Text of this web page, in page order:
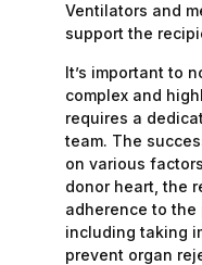
Ventilators and
support the
It’s important to
complex and
requires a
team. The
on various
donor heart, the
adherence to the
including taking
prevent organ